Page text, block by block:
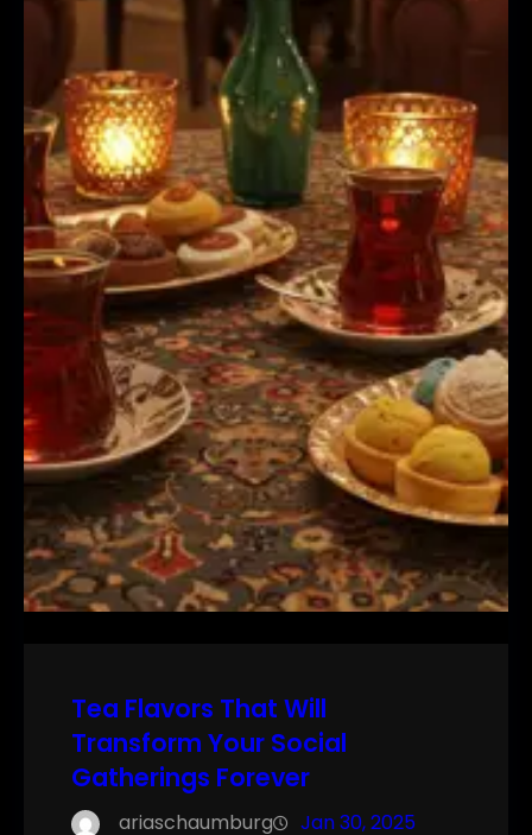
Tea Flavors That Will
Transform Your Social
Gatherings Forever
ariaschaumburg Jan 30, 2025